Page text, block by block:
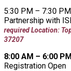
5:30 PM – 7:30
Partnership with
requiredLocation:
37207
8:00 AM – 6:00 PM
Registration Open